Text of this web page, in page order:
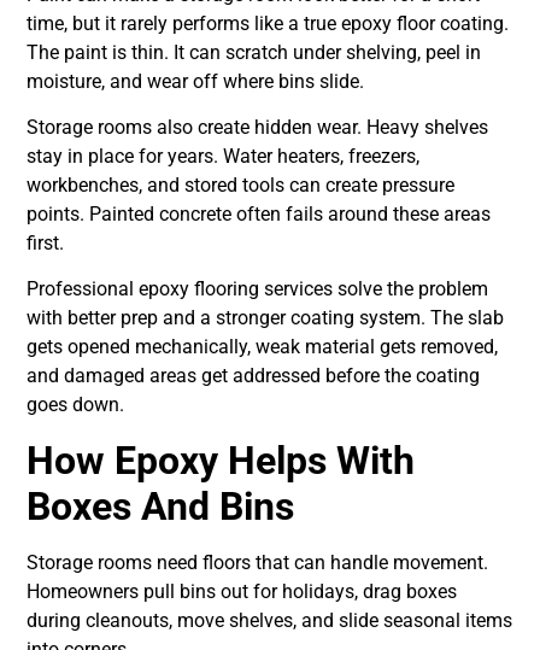
time, but it rarely performs like a true epoxy floor coating.
The paint is thin. It can scratch under shelving, peel in
moisture, and wear off where bins slide.
Storage rooms also create hidden wear. Heavy shelves
stay in place for years. Water heaters, freezers,
workbenches, and stored tools can create pressure
points. Painted concrete often fails around these areas
first.
Professional epoxy flooring services solve the problem
with better prep and a stronger coating system. The slab
gets opened mechanically, weak material gets removed,
and damaged areas get addressed before the coating
goes down.
How Epoxy Helps With
Boxes And Bins
Storage rooms need floors that can handle movement.
Homeowners pull bins out for holidays, drag boxes
during cleanouts, move shelves, and slide seasonal items